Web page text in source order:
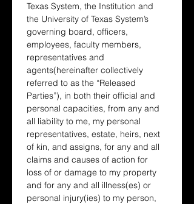
Texas System, the Institution and
the University of Texas System’s
governing board, officers,
employees, faculty members,
representatives and
agents(hereinafter collectively
referred to as the “Released
Parties”), in both their official and
personal capacities, from any and
all liability to me, my personal
representatives, estate, heirs, next
of kin, and assigns, for any and all
claims and causes of action for
loss of or damage to my property
and for any and all illness(es) or
personal injury(ies) to my person,